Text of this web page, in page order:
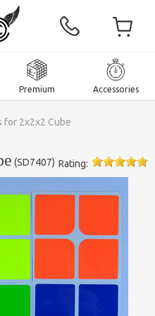
Premium Accessories
for 2x2x2 Cube
(SD7407) Rating: